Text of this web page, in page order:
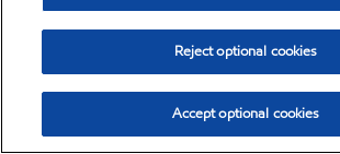
Middle East / Africa
Distributor locator - Synthetic base stocks
Reject optional cookies
Accept optional cookies